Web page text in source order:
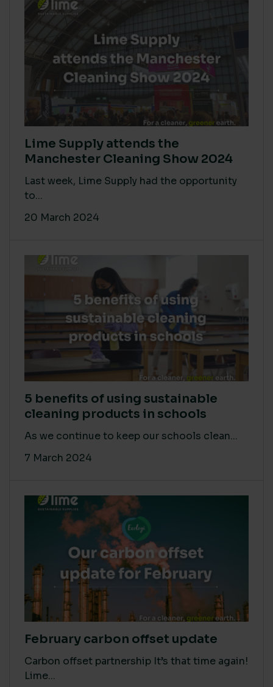
Lime Supply attends the
Manchester Cleaning Show 2024
Last week, Lime Supply had the opportunity
to...
20 March 2024
5 benefits of using sustainable
cleaning products in schools
As we continue to keep our schools clean...
7 March 2024
February carbon offset update
Carbon offset partnership It’s that time again!
Lime...